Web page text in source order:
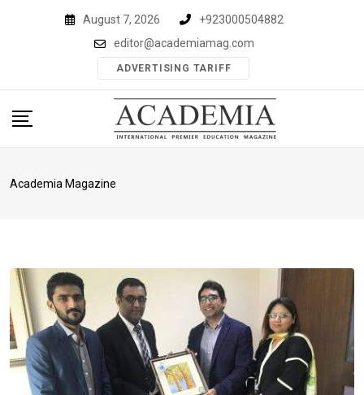
August 7, 2026
+923000504882
editor@academiamag.com
ADVERTISING TARIFF
Academia Magazine